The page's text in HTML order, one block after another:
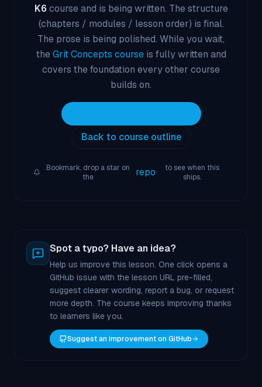
K6 course and is being written. The structure
(chapters / modules / lesson order) is final.
The prose is being polished. While you wait,
the Grit Concepts course is fully written and
covers the foundation every other course
builds on.
Back to course outline
Bookmark, drop a star on
the
repo
to see when this
ships.
Spot a typo? Have an idea?
Help us improve this lesson. One click opens a
GitHub issue with the lesson URL pre-filled,
suggest clearer wording, report a bug, or request
more depth. The course keeps improving thanks
to learners like you.
Suggest an improvement on GitHub